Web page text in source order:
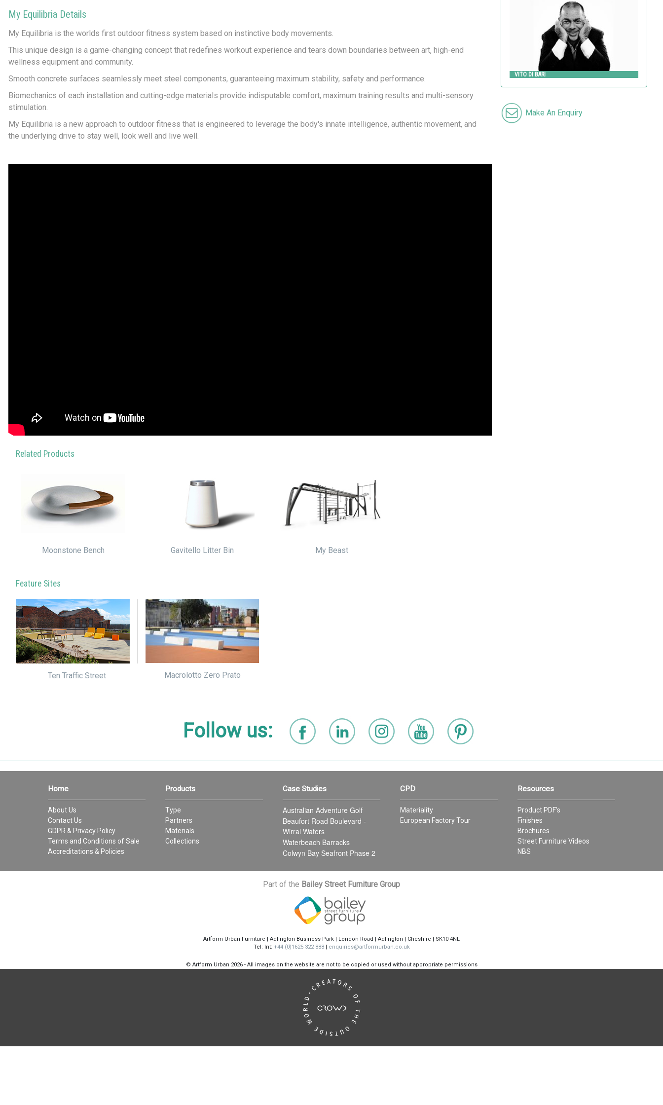
My Equilibria Details
My Equilibria is the worlds first outdoor fitness system based on instinctive body movements.
This unique design is a game-changing concept that redefines workout experience and tears down boundaries between art, high-end
wellness equipment and community.
Smooth concrete surfaces seamlessly meet steel components, guaranteeing maximum stability, safety and performance.
Biomechanics of each installation and cutting-edge materials provide indisputable comfort, maximum training results and multi-sensory
stimulation.
My Equilibria is a new approach to outdoor fitness that is engineered to leverage the body's innate intelligence, authentic movement, and
the underlying drive to stay well, look well and live well.
VITO DI BARI
Make An Enquiry
Related Products
Moonstone Bench Gavitello Litter Bin My Beast
Feature Sites
Ten Traffic Street Macrolotto Zero Prato
Follow us:
Home
About Us
Contact Us
GDPR & Privacy Policy
Terms and Conditions of Sale
Accreditations & Policies
Products
Type
Partners
Materials
Collections
Case Studies
Australian Adventure Golf
Beaufort Road Boulevard -
Wirral Waters
Waterbeach Barracks
Colwyn Bay Seafront Phase 2
CPD
Materiality
European Factory Tour
Resources
Product PDF's
Finishes
Brochures
Street Furniture Videos
NBS
Part of the Bailey Street Furniture Group
Artform Urban Furniture | Adlington Business Park | London Road | Adlington | Cheshire | SK10 4NL
Tel: Int: +44 (0)1625 322 888| enquiries@artformurban.co.uk
© Artform Urban 2026 - All images on the website are not to be copied or used without appropriate permissions